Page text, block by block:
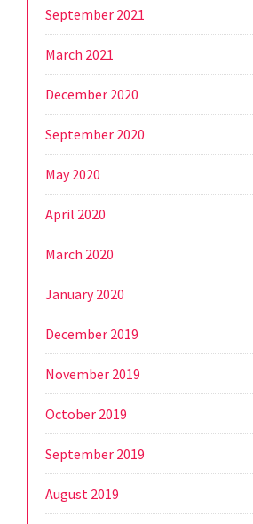
September 2021
March 2021
December 2020
September 2020
May 2020
April 2020
March 2020
January 2020
December 2019
November 2019
October 2019
September 2019
August 2019